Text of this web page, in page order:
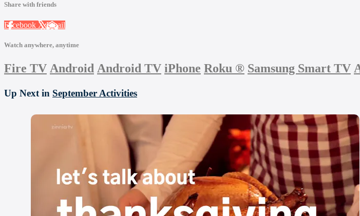
Share with friends
Facebook XEmail
Watch anywhere, anytime
Fire TV Android Android TV iPhone Roku ® Samsung Smart TV
Up Next in September Activities